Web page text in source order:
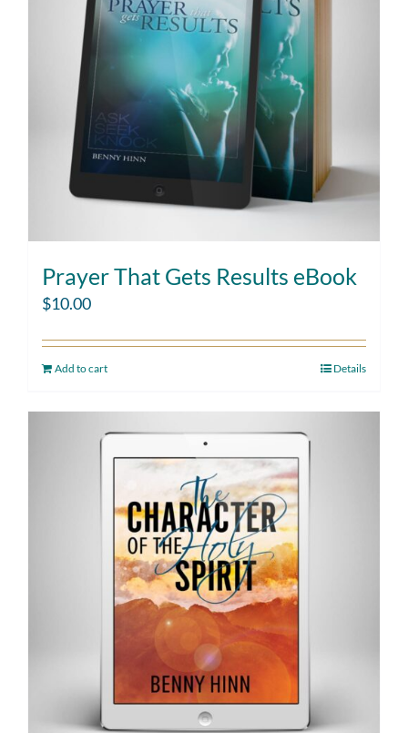
Prayer That Gets Results eBook
$10.00
Add to cart Details